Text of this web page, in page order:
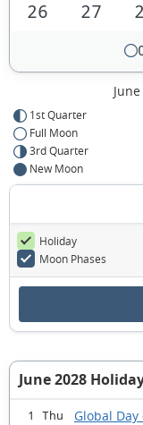
26
27
1st Quarter
Full Moon
3rd Quarter
New Moon
Holiday
Moon Phases
June 2028
1 Thu Global Day